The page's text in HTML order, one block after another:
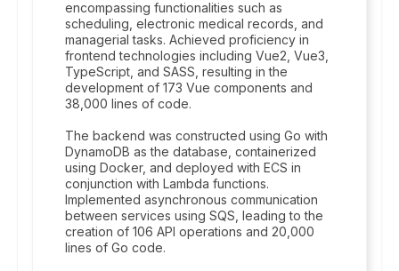
encompassing functionalities such as
scheduling, electronic medical records, and
managerial tasks. Achieved proficiency in
frontend technologies including Vue2, Vue3,
TypeScript, and SASS, resulting in the
development of 173 Vue components and
38,000 lines of code.
The backend was constructed using Go with
DynamoDB as the database, containerized
using Docker, and deployed with ECS in
conjunction with Lambda functions.
Implemented asynchronous communication
between services using SQS, leading to the
creation of 106 API operations and 20,000
lines of Go code.